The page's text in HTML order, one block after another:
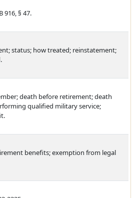
916, § 47.
status; how treated; reinstatement;
death before retirement; death
qualified military service;
benefits; exemption from legal